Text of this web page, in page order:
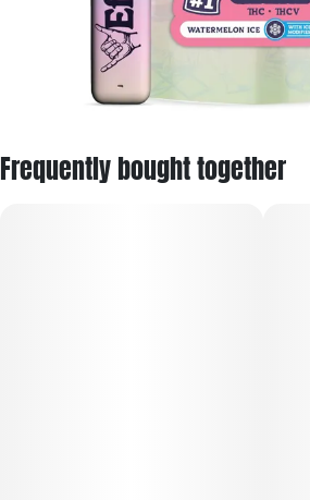
Frequently bought together